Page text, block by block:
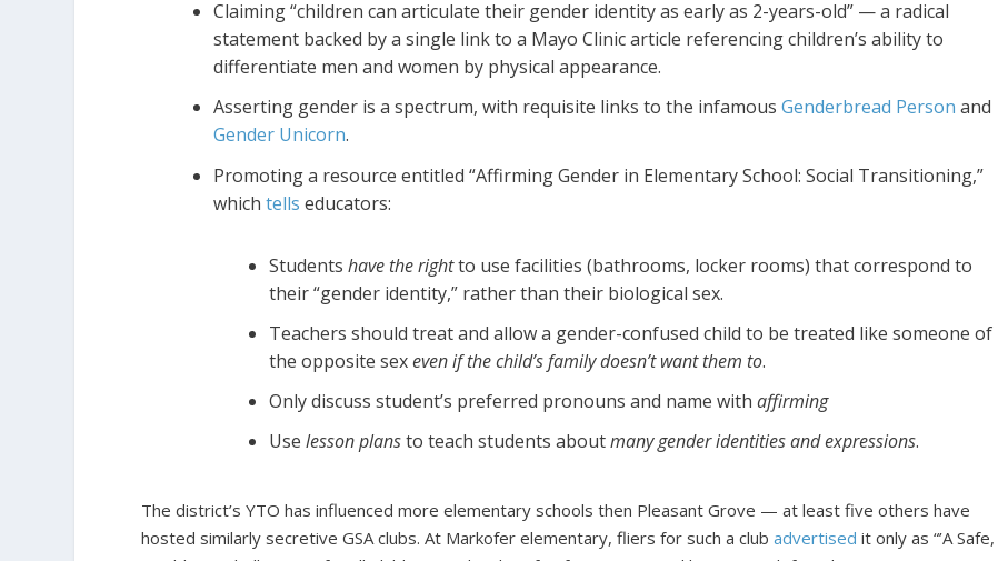
Claiming “children can articulate their gender identity as early as 2-years-old” — a radical
statement backed by a single link to a Mayo Clinic article referencing children’s ability to
differentiate men and women by physical appearance.
Asserting gender is a spectrum, with requisite links to the infamousGenderbread Person and
Gender Unicorn.
Promoting a resource entitled “Affirming Gender in Elementary School: Social Transitioning,”
whichtells educators:
Studentshave the rightto use facilities (bathrooms, locker rooms) that correspond to
their “gender identity,” rather than their biological sex.
Teachers should treat and allow a gender-confused child to be treated like someone of
the opposite sexeven if the child’s family doesn’t want them to.
Only discuss student’s preferred pronouns and name withaffirming
Uselesson plansto teach students aboutmany gender identities and expressions.
The district’s YTO has influenced more elementary schools then Pleasant Grove — at least five others have
hosted similarly secretive GSA clubs. At Markofer elementary, fliers for such a clubadvertised it only as “’A Safe,